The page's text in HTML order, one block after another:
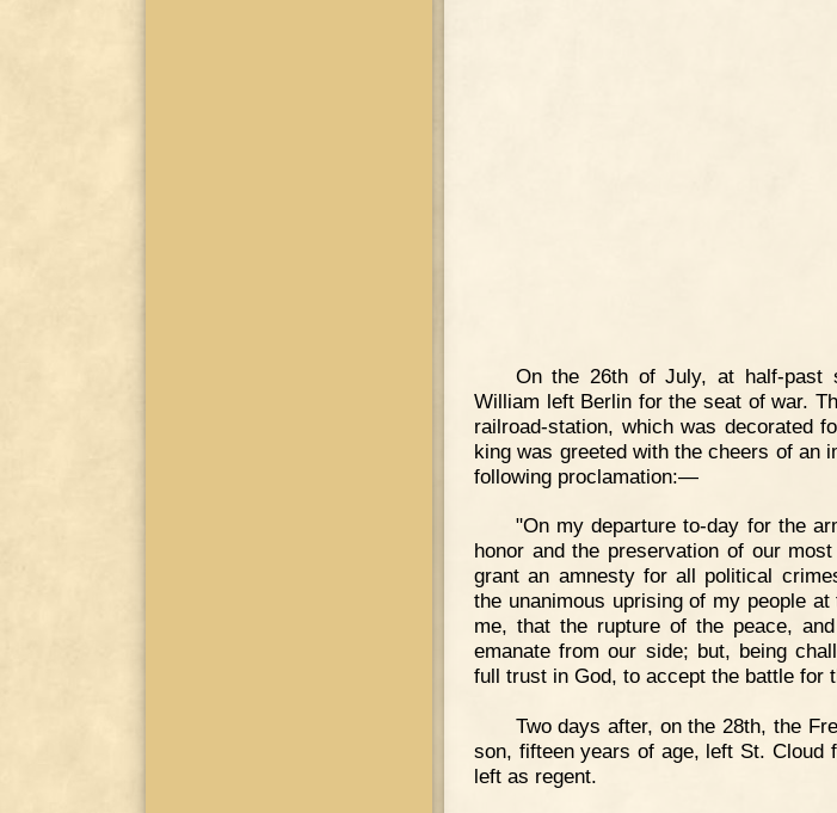
On the 26th of July, at half-past
William left Berlin for the seat of war.
railroad-station, which was decorated
king was greeted with the cheers of an
following proclamation:—
"On my departure to-day for the
honor and the preservation of our
grant an amnesty for all political
the unanimous uprising of my people
me, that the rupture of the peace,
emanate from our side; but, being
full trust in God, to accept the battle for
Two days after, on the 28th, the
son, fifteen years of age, left St. Cloud
left as regent.